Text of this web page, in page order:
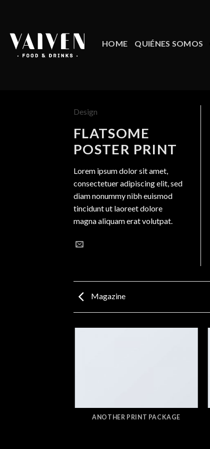
content
HOME
QUIÉNES SOMOS
Design
FLATSOME
POSTER PRINT
Lorem ipsum dolor sit amet,
consectetuer adipiscing elit, sed
diam nonummy nibh euismod
tincidunt ut laoreet dolore
magna aliquam erat volutpat.
Magazine
ANOTHER PRINT PACKAGE